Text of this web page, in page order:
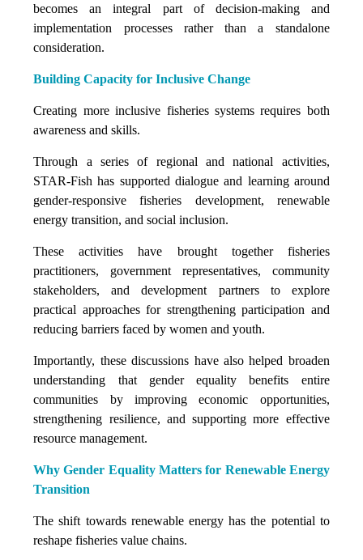
becomes an integral part of decision-making and
implementation processes rather than a standalone
consideration.
Building Capacity for Inclusive Change
Creating more inclusive fisheries systems requires both
awareness and skills.
Through a series of regional and national activities,
STAR-Fish has supported dialogue and learning around
gender-responsive fisheries development, renewable
energy transition, and social inclusion.
These activities have brought together fisheries
practitioners, government representatives, community
stakeholders, and development partners to explore
practical approaches for strengthening participation and
reducing barriers faced by women and youth.
Importantly, these discussions have also helped broaden
understanding that gender equality benefits entire
communities by improving economic opportunities,
strengthening resilience, and supporting more effective
resource management.
Why Gender Equality Matters for Renewable Energy
Transition
The shift towards renewable energy has the potential to
reshape fisheries value chains.